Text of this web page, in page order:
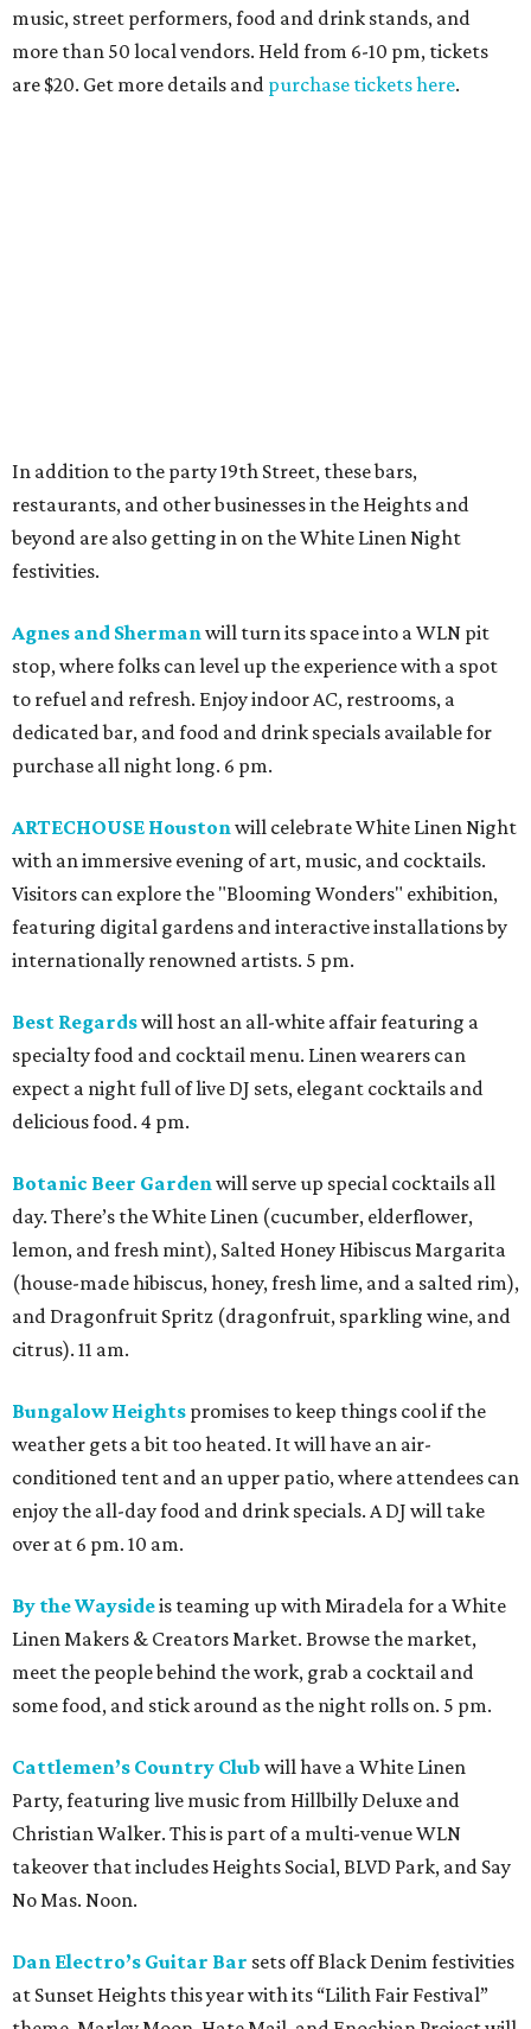
music, street performers, food and drink stands, and
more than 50 local vendors. Held from 6-10 pm, tickets
are $20. Get more details and purchase tickets here.
In addition to the party 19th Street, these bars,
restaurants, and other businesses in the Heights and
beyond are also getting in on the White Linen Night
festivities.
Agnes and Sherman will turn its space into a WLN pit
stop, where folks can level up the experience with a spot
to refuel and refresh. Enjoy indoor AC, restrooms, a
dedicated bar, and food and drink specials available for
purchase all night long. 6 pm.
ARTECHOUSE Houston will celebrate White Linen Night
with an immersive evening of art, music, and cocktails.
Visitors can explore the "Blooming Wonders" exhibition,
featuring digital gardens and interactive installations by
internationally renowned artists. 5 pm.
Best Regardswill host an all-white affair featuring a
specialty food and cocktail menu. Linen wearers can
expect a night full of live DJ sets, elegant cocktails and
delicious food. 4 pm.
Botanic Beer Garden will serve up special cocktails all
day. There’s the White Linen (cucumber, elderflower,
lemon, and fresh mint), Salted Honey Hibiscus Margarita
(house-made hibiscus, honey, fresh lime, and a salted rim),
and Dragonfruit Spritz (dragonfruit, sparkling wine, and
citrus). 11 am.
Bungalow Heights promises to keep things cool if the
weather gets a bit too heated. It will have an air-
conditioned tent and an upper patio, where attendees can
enjoy the all-day food and drink specials. A DJ will take
over at 6 pm. 10 am.
By the Waysideis teaming up with Miradela for a White
Linen Makers & Creators Market. Browse the market,
meet the people behind the work, grab a cocktail and
some food, and stick around as the night rolls on. 5 pm.
Cattlemen’s Country Club will have a White Linen
Party, featuring live music from Hillbilly Deluxe and
Christian Walker. This is part of a multi-venue WLN
takeover that includes Heights Social, BLVD Park, and Say
No Mas. Noon.
Dan Electro’s Guitar Bar sets off Black Denim festivities
at Sunset Heights this year with its “Lilith Fair Festival”